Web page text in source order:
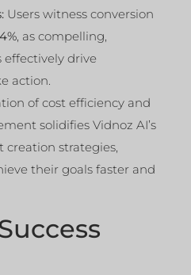
Users witness conversion
, as compelling,
effectively drive
action.
of cost efficiency and
solidifies Vidnoz AI’s
strategies,
their goals faster and